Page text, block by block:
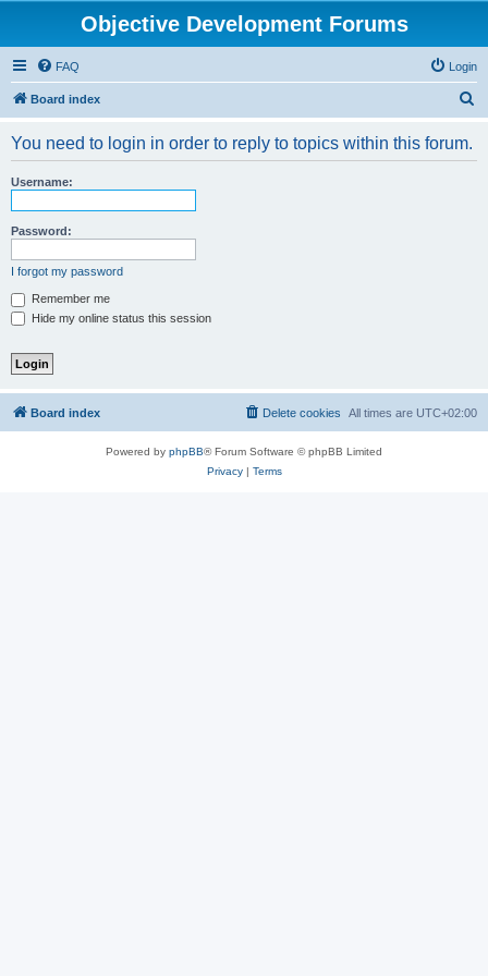
Objective Development Forums
FAQ Login
Board index
You need to login in order to reply to topics within this forum.
Username:
Password:
I forgot my password
Remember me
Hide my online status this session
Board index All times are UTC+02:00
Delete cookies
Powered by phpBB® Forum Software © phpBB Limited
Privacy| Terms